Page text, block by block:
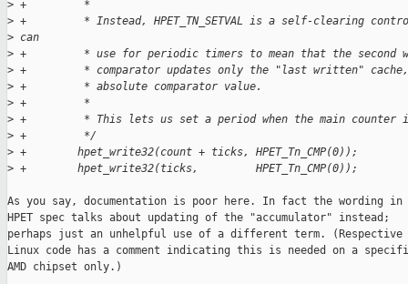
> +         *
> +         * Instead, HPET_TN_SETVAL is a self-clearing
> can
> +         * use for periodic timers to mean that the second
> +         * comparator updates only the "last written"
> +         * absolute comparator value.
> +         *
> +         * This lets us set a period when the main
> +         */
> +        hpet_write32(count + ticks, HPET_Tn_CMP(0));
> +        hpet_write32(ticks,         HPET_Tn_CMP(0));
As you say, documentation is poor here. In fact the wording in
HPET spec talks about updating of the "accumulator" instead;
perhaps just an unhelpful use of a different term. (Respective
Linux code has a comment indicating this is needed on a
AMD chipset only.)